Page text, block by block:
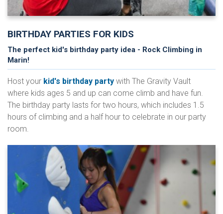
BIRTHDAY PARTIES FOR KIDS
The perfect kid's birthday party idea - Rock Climbing in
Marin!
Host your kid's birthday party with The Gravity Vault
where kids ages 5 and up can come climb and have fun.
The birthday party lasts for two hours, which includes 1.5
hours of climbing and a half hour to celebrate in our party
room.